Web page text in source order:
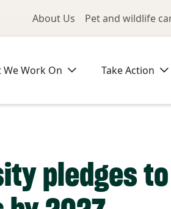
Utility
About Us Pet and wildlife
We Work On Take Action
pledges